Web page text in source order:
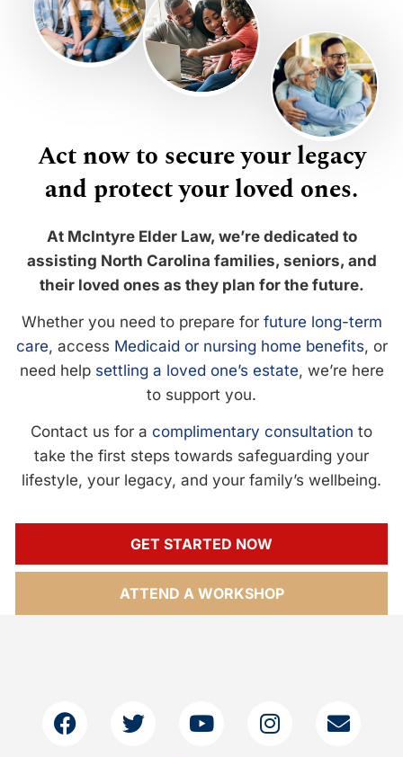
Act now to secure your legacy
and protect your loved ones.
At McIntyre Elder Law, we’re dedicated to
assisting North Carolina families, seniors, and
their loved ones as they plan for the future.
Whether you need to prepare for future long-term
care, access Medicaid or nursing home benefits, or
need help settling a loved one’s estate, we’re here
to support you.
Contact us for a complimentary consultation to
take the first steps towards safeguarding your
lifestyle, your legacy, and your family’s wellbeing.
GET STARTED NOW
ATTEND A WORKSHOP